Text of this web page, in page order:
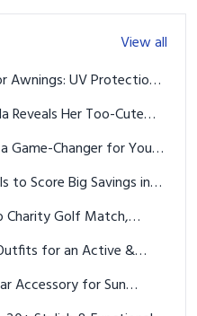
View all
Awnings: UV Protection,
Reveals Her Too-Cute
Game-Changer for Your
to Score Big Savings in
Charity Golf Match,
He Loses
for an Active &
Accessory for Sun